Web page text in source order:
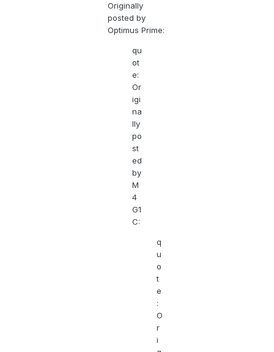
Originally
posted by
Optimus Prime:
qu
ot
e:
Or
igi
na
lly
po
st
ed
by
M
4
G1
C:
q
u
o
t
e
:
O
r
i